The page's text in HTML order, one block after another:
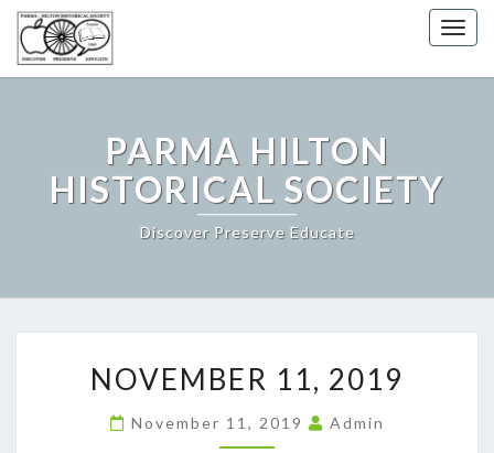
PARMA HILTON
HISTORICAL SOCIETY
Discover Preserve Educate
11,
NOVEMBER 11, 2019
November 11, 2019 Admin